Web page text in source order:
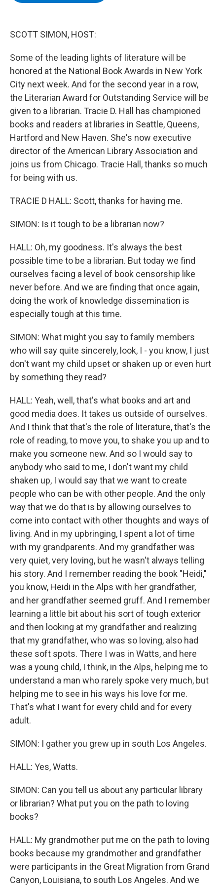
SCOTT SIMON, HOST:
Some of the leading lights of literature will be
honored at the National Book Awards in New York
City next week. And for the second year in a row,
the Literarian Award for Outstanding Service will be
given to a librarian. Tracie D. Hall has championed
books and readers at libraries in Seattle, Queens,
Hartford and New Haven. She's now executive
director of the American Library Association and
joins us from Chicago. Tracie Hall, thanks so much
for being with us.
TRACIE D HALL: Scott, thanks for having me.
SIMON: Is it tough to be a librarian now?
HALL: Oh, my goodness. It's always the best
possible time to be a librarian. But today we find
ourselves facing a level of book censorship like
never before. And we are finding that once again,
doing the work of knowledge dissemination is
especially tough at this time.
SIMON: What might you say to family members
who will say quite sincerely, look, I - you know, I just
don't want my child upset or shaken up or even hurt
by something they read?
HALL: Yeah, well, that's what books and art and
good media does. It takes us outside of ourselves.
And I think that that's the role of literature, that's the
role of reading, to move you, to shake you up and to
make you someone new. And so I would say to
anybody who said to me, I don't want my child
shaken up, I would say that we want to create
people who can be with other people. And the only
way that we do that is by allowing ourselves to
come into contact with other thoughts and ways of
living. And in my upbringing, I spent a lot of time
with my grandparents. And my grandfather was
very quiet, very loving, but he wasn't always telling
his story. And I remember reading the book "Heidi,"
you know, Heidi in the Alps with her grandfather,
and her grandfather seemed gruff. And I remember
learning a little bit about his sort of tough exterior
and then looking at my grandfather and realizing
that my grandfather, who was so loving, also had
these soft spots. There I was in Watts, and here
was a young child, I think, in the Alps, helping me to
understand a man who rarely spoke very much, but
helping me to see in his ways his love for me.
That's what I want for every child and for every
adult.
SIMON: I gather you grew up in south Los Angeles.
HALL: Yes, Watts.
SIMON: Can you tell us about any particular library
or librarian? What put you on the path to loving
books?
HALL: My grandmother put me on the path to loving
books because my grandmother and grandfather
were participants in the Great Migration from Grand
Canyon, Louisiana, to south Los Angeles. And we